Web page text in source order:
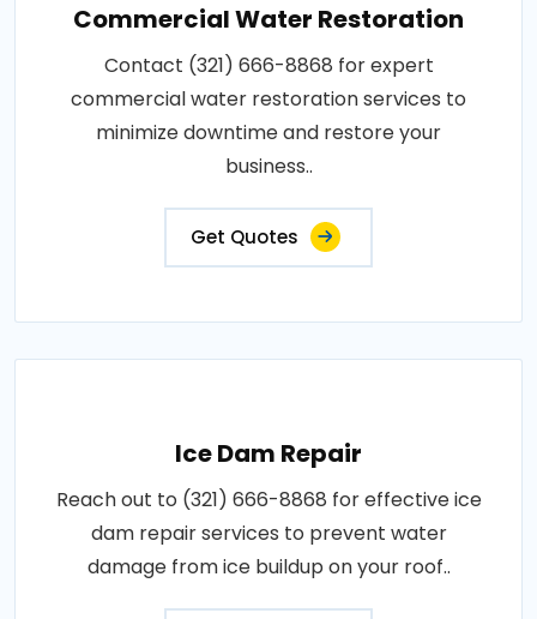
Commercial Water Restoration
Contact (321) 666-8868 for expert
commercial water restoration services to
minimize downtime and restore your
business..
Get Quotes
Ice Dam Repair
Reach out to (321) 666-8868 for effective ice
dam repair services to prevent water
damage from ice buildup on your roof..